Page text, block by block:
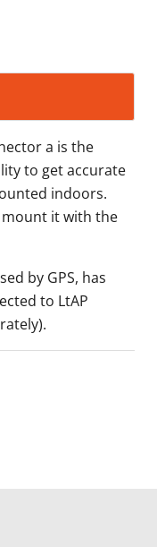
a is the
to getaccurate
indoors.
mount itwith the
by GPS, has
to LtAP